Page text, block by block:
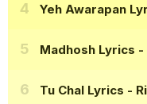
Yeh Awarapan
Madhosh Lyrics -
Tu Chal Lyrics -